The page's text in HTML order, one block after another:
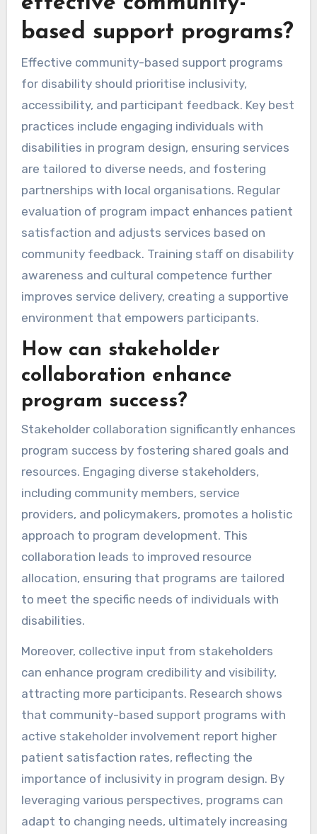
based support programs?
Effective community-based support programs
for disability should prioritise inclusivity,
accessibility, and participant feedback. Key best
practices include engaging individuals with
disabilities in program design, ensuring services
are tailored to diverse needs, and fostering
partnerships with local organisations. Regular
evaluation of program impact enhances patient
satisfaction and adjusts services based on
community feedback. Training staff on disability
awareness and cultural competence further
improves service delivery, creating a supportive
environment that empowers participants.
How can stakeholder
collaboration enhance
program success?
Stakeholder collaboration significantly enhances
program success by fostering shared goals and
resources. Engaging diverse stakeholders,
including community members, service
providers, and policymakers, promotes a holistic
approach to program development. This
collaboration leads to improved resource
allocation, ensuring that programs are tailored
to meet the specific needs of individuals with
disabilities.
Moreover, collective input from stakeholders
can enhance program credibility and visibility,
attracting more participants. Research shows
that community-based support programs with
active stakeholder involvement report higher
patient satisfaction rates, reflecting the
importance of inclusivity in program design. By
leveraging various perspectives, programs can
adapt to changing needs, ultimately increasing